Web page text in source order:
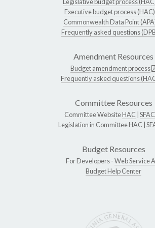
Executive budget process (HAC)
Commonwealth Data Point
Frequently asked questions
Amendment Resources
Budget amendment process
Frequently asked questions
Committee Resources
Committee WebsiteHAC SFAC
Legislation in CommitteeHAC
Budget Resources
For Developers -Web Service
Budget Help Center